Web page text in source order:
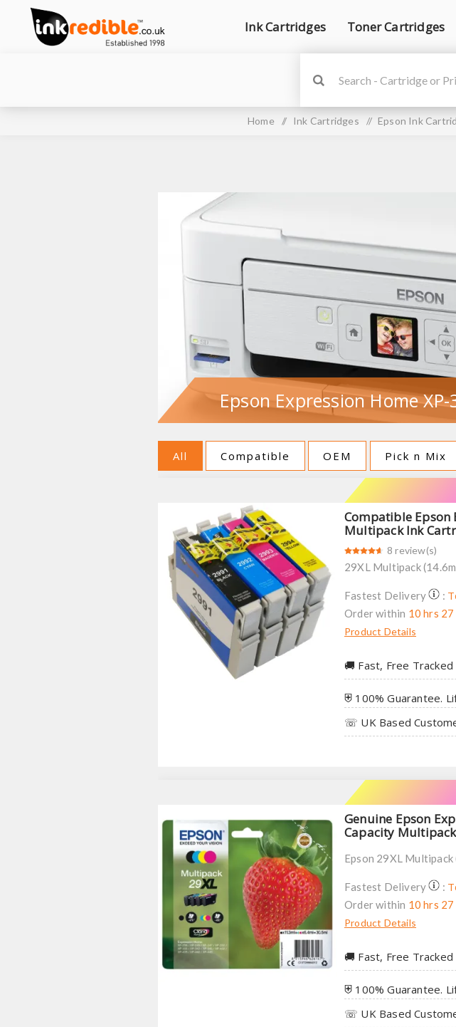
Ink Cartridges Toner Cartridges
Home / Ink Cartridges / Epson Ink
Epson Expression Home
All Compatible OEM Pick n Mix
Compatible Epson
Multipack Ink
8 review(s)
29XL Multipack
Fastest Delivery :
Order within 10 hrs 27
Product Details
🚚︎ Fast, Free
⛨ 100% Guarantee.
☏ UK Based
Genuine Epson
Capacity
Epson 29XL Multipack
Fastest Delivery :
Order within 10 hrs 27
Product Details
🚚︎ Fast, Free
⛨ 100% Guarantee.
☏ UK Based